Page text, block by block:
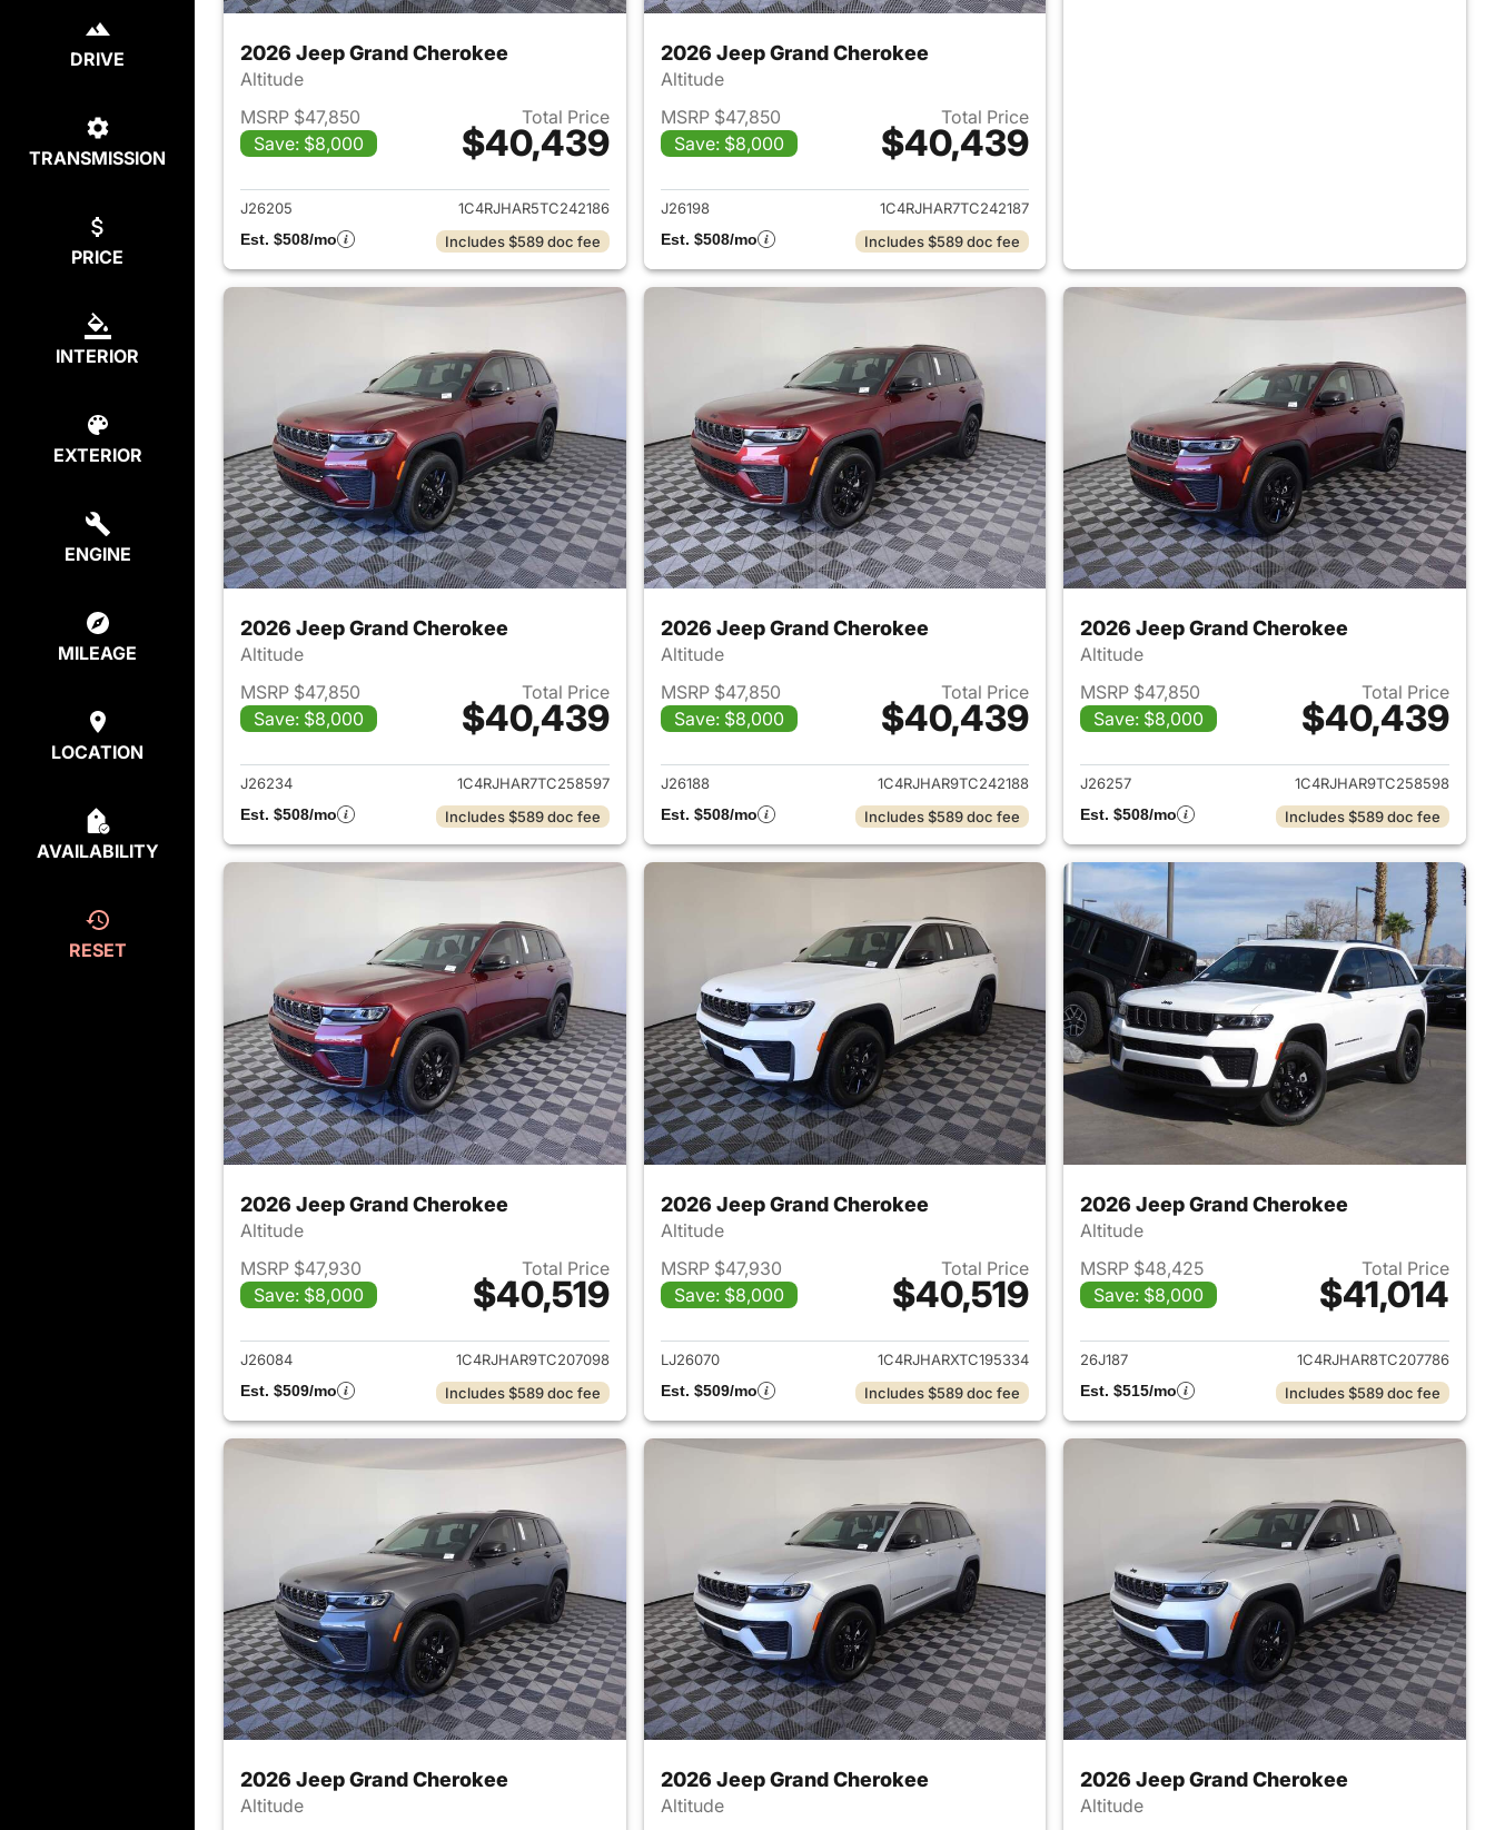
DRIVE
TRANSMISSION
PRICE
INTERIOR
EXTERIOR
ENGINE
MILEAGE
LOCATION
AVAILABILITY
RESET
2026 Jeep Grand Cherokee
Altitude
MSRP $47,850
Save: $8,000
Total Price
$40,439
View details for 2026 Jeep Grand Cherokee
J26205
1C4RJHAR5TC242186
Est. $508/mo
Includes $589 doc fee
2026 Jeep Grand Cherokee
Altitude
MSRP $47,850
Save: $8,000
Total Price
$40,439
View details for 2026 Jeep Grand Cherokee
J26198
1C4RJHAR7TC242187
Est. $508/mo
Includes $589 doc fee
2026 Jeep Grand Cherokee
Altitude
MSRP $47,850
Save: $8,000
Total Price
$40,439
View details for 2026 Jeep Grand Cherokee
J26234
1C4RJHAR7TC258597
Est. $508/mo
Includes $589 doc fee
2026 Jeep Grand Cherokee
Altitude
MSRP $47,850
Save: $8,000
Total Price
$40,439
View details for 2026 Jeep Grand Cherokee
J26188
1C4RJHAR9TC242188
Est. $508/mo
Includes $589 doc fee
2026 Jeep Grand Cherokee
Altitude
MSRP $47,850
Save: $8,000
Total Price
$40,439
View details for 2026
J26257
1C4RJHAR9TC258598
Est. $508/mo
Includes $589 doc fee
2026 Jeep Grand Cherokee
Altitude
MSRP $47,930
Save: $8,000
Total Price
$40,519
View details for 2026 Jeep Grand Cherokee
J26084
1C4RJHAR9TC207098
Est. $509/mo
Includes $589 doc fee
2026 Jeep Grand Cherokee
Altitude
MSRP $47,930
Save: $8,000
Total Price
$40,519
View details for 2026 Jeep Grand Cherokee
LJ26070
1C4RJHARXTC195334
Est. $509/mo
Includes $589 doc fee
2026 Jeep Grand Cherokee
Altitude
MSRP $48,425
Save: $8,000
Total Price
$41,014
View details for 2026
26J187
1C4RJHAR8TC207786
Est. $515/mo
Includes $589 doc fee
2026 Jeep Grand Cherokee
Altitude
2026 Jeep Grand Cherokee
Altitude
2026 Jeep Grand Cherokee
Altitude